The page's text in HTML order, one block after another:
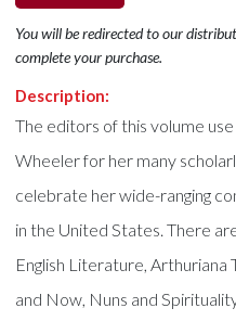
You will be redirected to our
complete your purchase.
Description:
The editors of this volume
Wheeler for her many
celebrate her wide-ranging
in the United States. There
English Literature, Arthuriana
and Now, Nuns and